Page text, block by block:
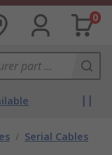
0
/ Serial Cables